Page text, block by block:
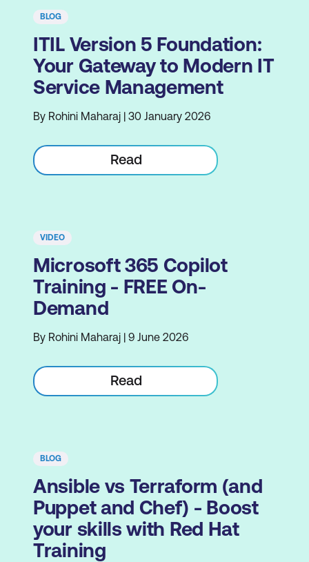
BLOG
ITIL Version 5 Foundation:
Your Gateway to Modern IT
Service Management
By Rohini Maharaj | 30 January 2026
Read
VIDEO
Microsoft 365 Copilot
Training - FREE On-
Demand
By Rohini Maharaj | 9 June 2026
Read
BLOG
Ansible vs Terraform (and
Puppet and Chef) - Boost
your skills with Red Hat
Training